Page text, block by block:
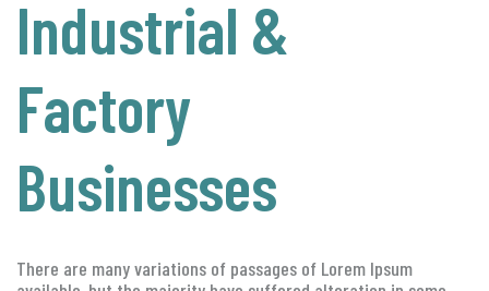
Industrial &
Factory
Businesses
There are many variations of passages of Lorem Ipsum